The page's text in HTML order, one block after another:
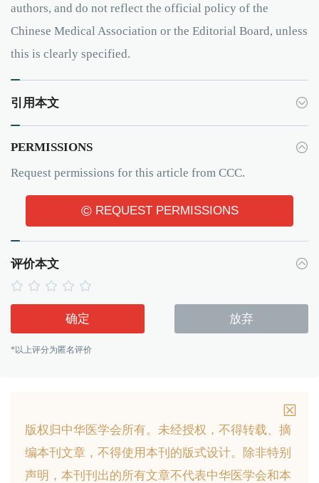
authors, and do not reflect the official policy of the
Chinese Medical Association or the Editorial Board, unless
this is clearly specified.
引用本文
PERMISSIONS
Request permissions for this article from CCC.
© REQUEST PERMISSIONS
评价本文
确定 放弃
*以上评分为匿名评价
版权归中华医学会所有。 未经授权，不得转载、摘
编本刊文章，不得使用本刊的版式设计。
除非特别
声明，本刊刊出的所有文章不代表中华医学会和本